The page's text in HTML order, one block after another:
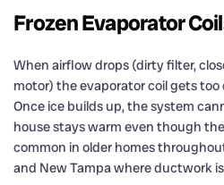
Frozen Evaporator
When airflow drops (dirty filter,
motor) the evaporator coil gets too
Once ice builds up, the system
house stays warm even though
common in older homes
and New Tampa where ductwork